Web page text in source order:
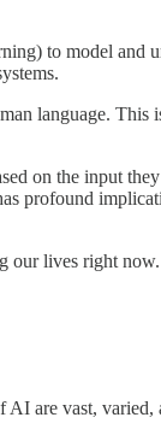
to model and
language. This
on the input
profound
our lives right
are vast, varied,